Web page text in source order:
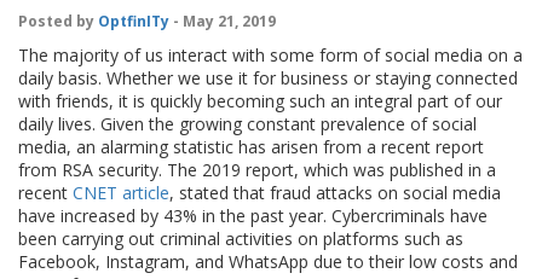
Posted by OptfinITy - May 21, 2019
The majority of us interact with some form of social media on a
daily basis. Whether we use it for business or staying connected
with friends, it is quickly becoming such an integral part of our
daily lives. Given the growing constant prevalence of social
media, an alarming statistic has arisen from a recent report
from RSA security. The 2019 report, which was published in a
recent CNET article, stated that fraud attacks on social media
have increased by 43% in the past year. Cybercriminals have
been carrying out criminal activities on platforms such as
Facebook, Instagram, and WhatsApp due to their low costs and